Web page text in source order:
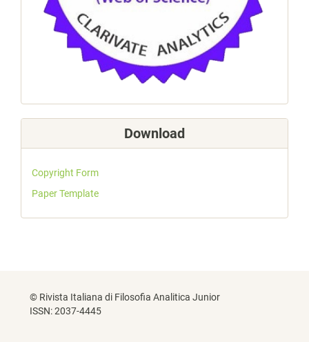
Download
Copyright Form
Paper Template
© Rivista Italiana di Filosofia Analitica Junior
ISSN: 2037-4445